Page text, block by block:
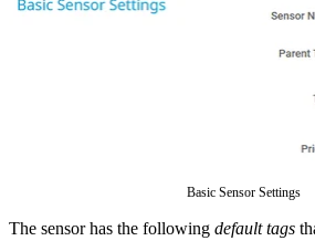
Basic Sensor Settings
The sensor has the following default tags